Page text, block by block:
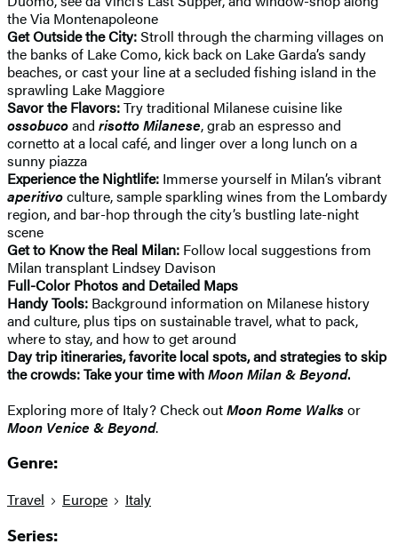
the Via Montenapoleone
Get Outside the City:Stroll through the charming villages on
the banks of Lake Como, kick back on Lake Garda’s sandy
beaches, or cast your line at a secluded fishing island in the
sprawling Lake Maggiore
Savor the Flavors:Try traditional Milanese cuisine like
ossobucoand risotto Milanese, grab an espresso and
cornetto at a local café, and linger over a long lunch on a
sunny piazza
Experience the Nightlife: Immerse yourself in Milan’s vibrant
aperitivoculture, sample sparkling wines from the Lombardy
region, and bar-hop through the city’s bustling late-night
scene
Get to Know the Real Milan: Follow local suggestions from
Milan transplant Lindsey Davison
Full-Color Photos and Detailed Maps
Handy Tools: Background information on Milanese history
and culture, plus tips on sustainable travel, what to pack,
where to stay, and how to get around
Day trip itineraries, favorite local spots, and strategies to skip
the crowds: Take your time withMoon Milan & Beyond.
Exploring more of Italy? Check outMoon Rome Walksor
Moon Venice & Beyond.
Genre:
Travel Europe Italy
Series: